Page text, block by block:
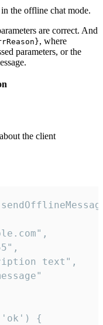
the offline chat mode.
are correct. And
, where
parameters, or the
the client
text",
'ok') {